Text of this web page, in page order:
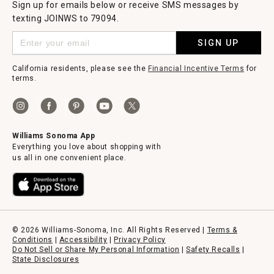
Sign up for emails below or receive SMS messages by
texting JOINWS to 79094.
SIGN UP
California residents, please see the Financial Incentive Terms for
terms.
Williams Sonoma App
Everything you love about shopping with
us all in one convenient place.
© 2026 Williams-Sonoma, Inc. All Rights Reserved | Terms &
Conditions
Accessibility
Privacy Policy
Do Not Sell or Share My Personal Information
|Safety Recalls
State Disclosures